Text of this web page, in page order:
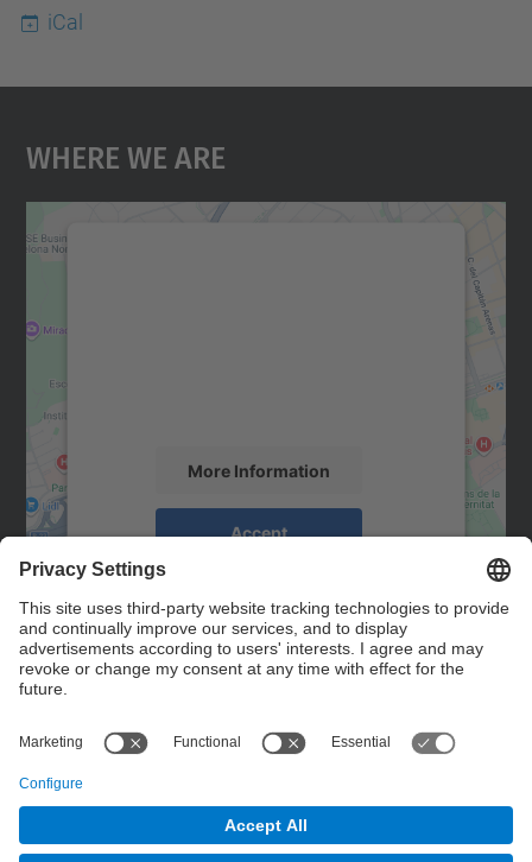
iCal
Where We Are
More Information
Accept
powered by
Management Platform
Contact
Contact form